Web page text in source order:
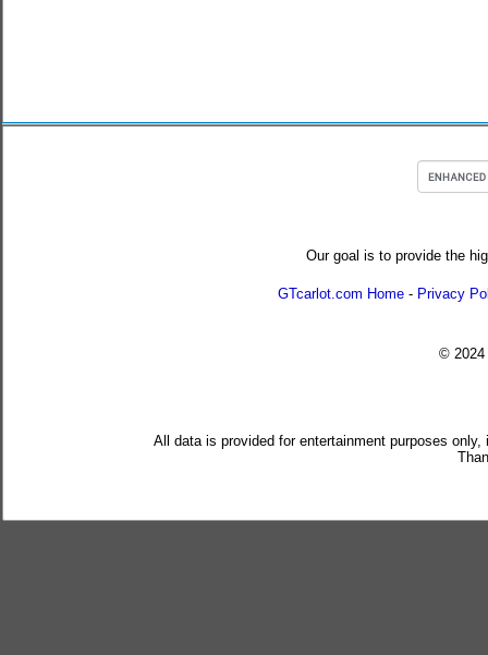
Our goal is to provide the
GTcarlot.com Home - Privacy
© 2024
All data is provided for entertainment purposes